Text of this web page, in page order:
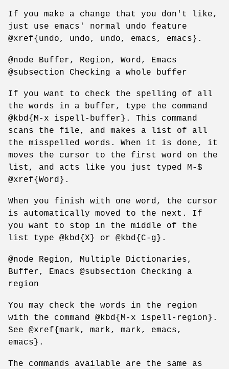
If you make a change that you don't like,
just use emacs' normal undo feature
@xref{undo, undo, undo, emacs, emacs}.
@node Buffer, Region, Word, Emacs
@subsection Checking a whole buffer
If you want to check the spelling of all
the words in a buffer, type the command
@kbd{M-x ispell-buffer}. This command
scans the file, and makes a list of all
the misspelled words. When it is done, it
moves the cursor to the first word on the
list, and acts like you just typed M-$
@xref{Word}.
When you finish with one word, the cursor
is automatically moved to the next. If
you want to stop in the middle of the
list type @kbd{X} or @kbd{C-g}.
@node Region, Multiple Dictionaries,
Buffer, Emacs @subsection Checking a
region
You may check the words in the region
with the command @kbd{M-x ispell-region}.
See @xref{mark, mark, mark, emacs,
emacs}.
The commands available are the same as